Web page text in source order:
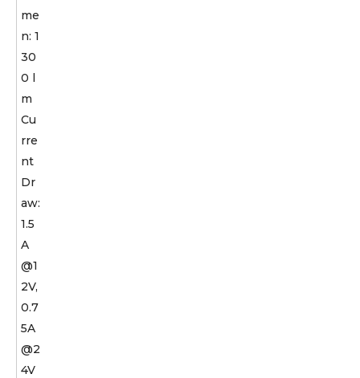
me
n: 1
30
0 l
m
Cu
rre
nt
Dr
aw:
1.5
A
@1
2V,
0.7
5A
@2
4V